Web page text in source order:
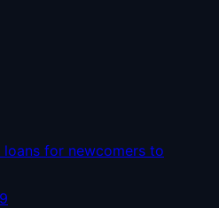
for newcomers to